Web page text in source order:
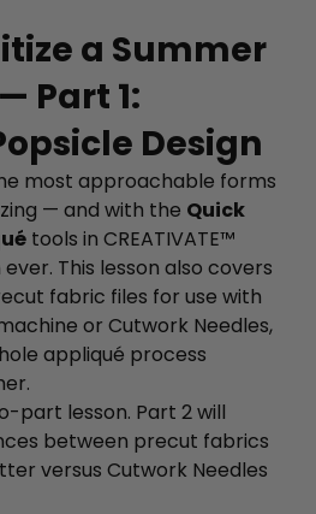
a Summer
Part 1:
Design
most approachable forms
— and with the Quick
tools in CREATIVATE™
This lesson also covers
fabric files for use with
or Cutwork Needles,
appliqué process
part lesson. Part 2 will
between precut fabrics
versus Cutwork Needles